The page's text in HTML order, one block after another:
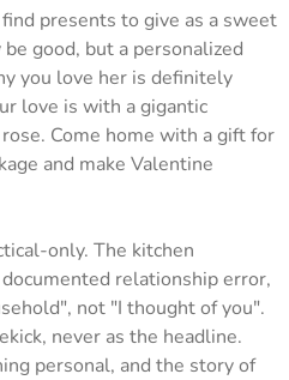
presents to give as a sweet
good, but a personalized
you love her is definitely
love is with a gigantic
Come home with a gift for
and make Valentine
only. The kitchen
relationship error,
not "I thought of you".
never as the headline.
personal, and the story of